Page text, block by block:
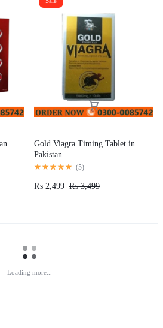
Gold Viagra Timing Tablet in
Pakistan
(5)
₨3,499
₨ 2,499
Loading more...